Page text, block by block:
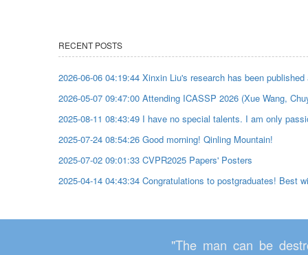
RECENT POSTS
2026-06-06 04:19:44 Xinxin Liu's research has been
2026-05-07 09:47:00 Attending ICASSP 2026 (Xue Wang,
2025-08-11 08:43:49 I have no special talents. I am only
2025-07-24 08:54:26 Good morning! Qinling Mountain!
2025-07-02 09:01:33 CVPR2025 Papers' Posters
2025-04-14 04:43:34 Congratulations to postgraduates! Best
"The man can be